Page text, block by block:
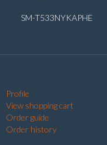
SM-T533NYKAPHE
Profile
View shopping cart
Order guide
Order history